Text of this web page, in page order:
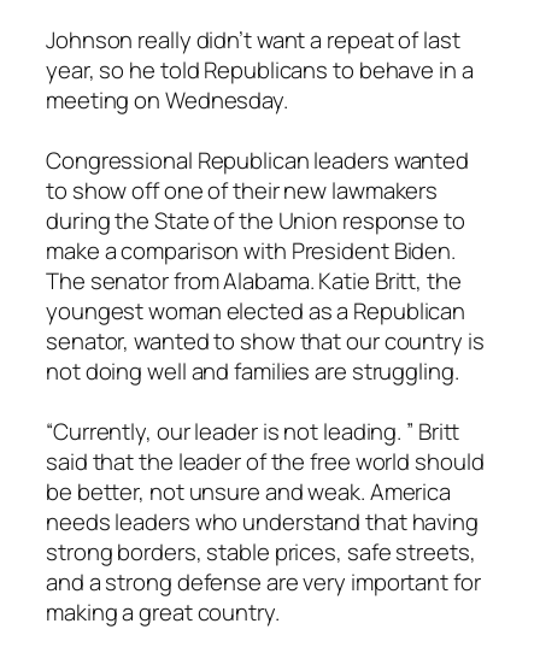
Johnson really didn’t want a repeat of last
year, so he told Republicans to behave in a
meeting on Wednesday.
Congressional Republican leaders wanted
to show off one of their new lawmakers
during the State of the Union response to
make a comparison with President Biden.
The senator from Alabama. Katie Britt, the
youngest woman elected as a Republican
senator, wanted to show that our country is
not doing well and families are struggling.
“Currently, our leader is not leading. ” Britt
said that the leader of the free world should
be better, not unsure and weak. America
needs leaders who understand that having
strong borders, stable prices, safe streets,
and a strong defense are very important for
making a great country.